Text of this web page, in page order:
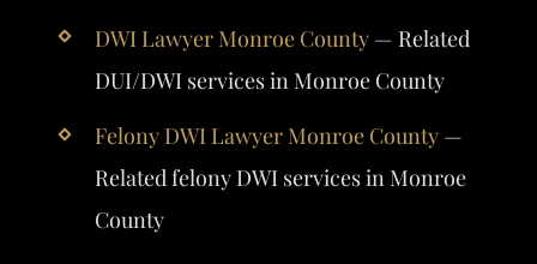
DWI Lawyer Monroe County— Related
DUI/DWI services in Monroe County
Felony DWI Lawyer Monroe County—
Related felony DWI services in Monroe
County